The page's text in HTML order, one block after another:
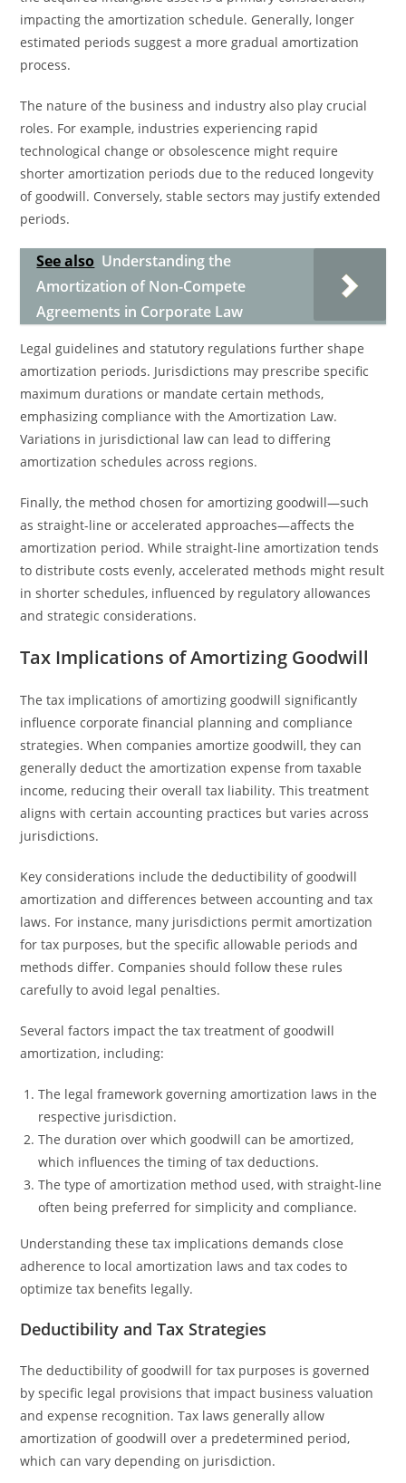
impacting the amortization schedule. Generally, longer
estimated periods suggest a more gradual amortization
process.
The nature of the business and industry also play crucial
roles. For example, industries experiencing rapid
technological change or obsolescence might require
shorter amortization periods due to the reduced longevity
of goodwill. Conversely, stable sectors may justify extended
periods.
See also Understanding the
Amortization of Non-Compete
Agreements in Corporate Law
Legal guidelines and statutory regulations further shape
amortization periods. Jurisdictions may prescribe specific
maximum durations or mandate certain methods,
emphasizing compliance with the Amortization Law.
Variations in jurisdictional law can lead to differing
amortization schedules across regions.
Finally, the method chosen for amortizing goodwill—such
as straight-line or accelerated approaches—affects the
amortization period. While straight-line amortization tends
to distribute costs evenly, accelerated methods might result
in shorter schedules, influenced by regulatory allowances
and strategic considerations.
Tax Implications of Amortizing Goodwill
The tax implications of amortizing goodwill significantly
influence corporate financial planning and compliance
strategies. When companies amortize goodwill, they can
generally deduct the amortization expense from taxable
income, reducing their overall tax liability. This treatment
aligns with certain accounting practices but varies across
jurisdictions.
Key considerations include the deductibility of goodwill
amortization and differences between accounting and tax
laws. For instance, many jurisdictions permit amortization
for tax purposes, but the specific allowable periods and
methods differ. Companies should follow these rules
carefully to avoid legal penalties.
Several factors impact the tax treatment of goodwill
amortization, including:
The legal framework governing amortization laws in the
respective jurisdiction.
The duration over which goodwill can be amortized,
which influences the timing of tax deductions.
The type of amortization method used, with straight-line
often being preferred for simplicity and compliance.
Understanding these tax implications demands close
adherence to local amortization laws and tax codes to
optimize tax benefits legally.
Deductibility and Tax Strategies
The deductibility of goodwill for tax purposes is governed
by specific legal provisions that impact business valuation
and expense recognition. Tax laws generally allow
amortization of goodwill over a predetermined period,
which can vary depending on jurisdiction.